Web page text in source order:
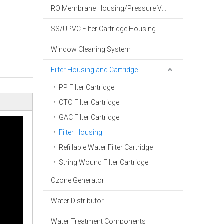
SS/UPVC Filter Cartridge Housing
Window Cleaning System
Filter Housing and Cartridge
PP Filter Cartridge
CTO Filter Cartridge
GAC Filter Cartridge
Filter Housing
Refillable Water Filter Cartridge
String Wound Filter Cartridge
Ozone Generator
Water Distributor
Water Treatment Components